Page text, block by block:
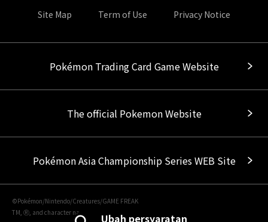
Ubah persyaratan
Site Map Term of Use Privacy Notice
Pokémon Trading Card Game Website
The official Pokemon Website
Pokémon Asia Championship Series WEB Site
©Pokémon/Nintendo/Creatures/GAME FREAK
TM, Ⓡ, and character names are trademarks of Nintendo.